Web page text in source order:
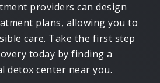
providers can design
plans, allowing you to
care. Take the first step
today by finding a
detox center near you.